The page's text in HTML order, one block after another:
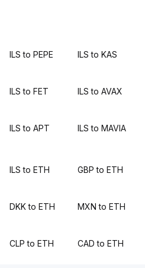
ILS to PEPE ILS to KAS
ILS to FET ILS to AVAX
ILS to APT ILS to MAVIA
ILS to ETH GBP to ETH
DKK to ETH MXN to ETH
CLP to ETH CAD to ETH